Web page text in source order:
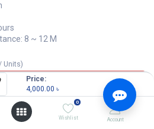
Price:
4,000.00 ৳
0
Wishlist Account
8 ~ 12 M
Units)
OF STOCK